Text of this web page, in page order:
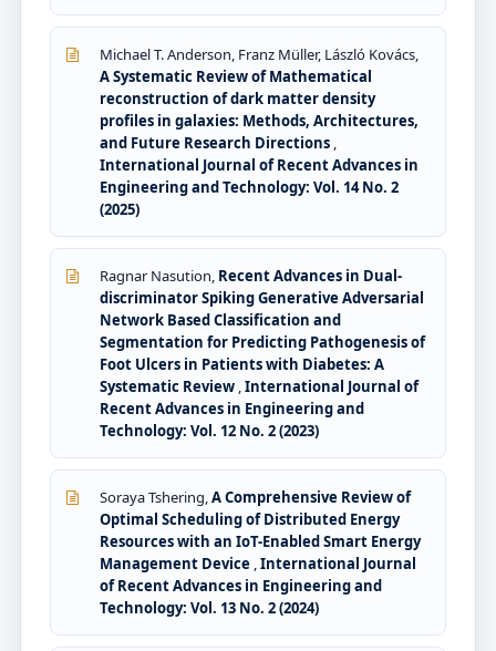
Michael T. Anderson, Franz Müller, László Kovács,
A Systematic Review of Mathematical
reconstruction of dark matter density
profiles in galaxies: Methods, Architectures,
and Future Research Directions ,
International Journal of Recent Advances in
Engineering and Technology: Vol. 14 No. 2
(2025)
Ragnar Nasution, Recent Advances in Dual-
discriminator Spiking Generative Adversarial
Network Based Classification and
Segmentation for Predicting Pathogenesis of
Foot Ulcers in Patients with Diabetes: A
Systematic Review ,International Journal of
Recent Advances in Engineering and
Technology: Vol. 12 No. 2 (2023)
Soraya Tshering,A Comprehensive Review of
Optimal Scheduling of Distributed Energy
Resources with an IoT-Enabled Smart Energy
Management Device ,International Journal
of Recent Advances in Engineering and
Technology: Vol. 13 No. 2 (2024)